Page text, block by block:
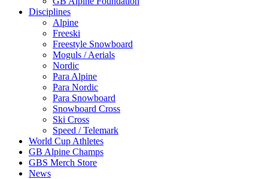
Disciplines
Alpine
Freeski
Freestyle Snowboard
Moguls / Aerials
Nordic
Para Alpine
Para Nordic
Para Snowboard
Snowboard Cross
Ski Cross
Speed / Telemark
World Cup Athletes
GB Alpine Champs
GBS Merch Store
News